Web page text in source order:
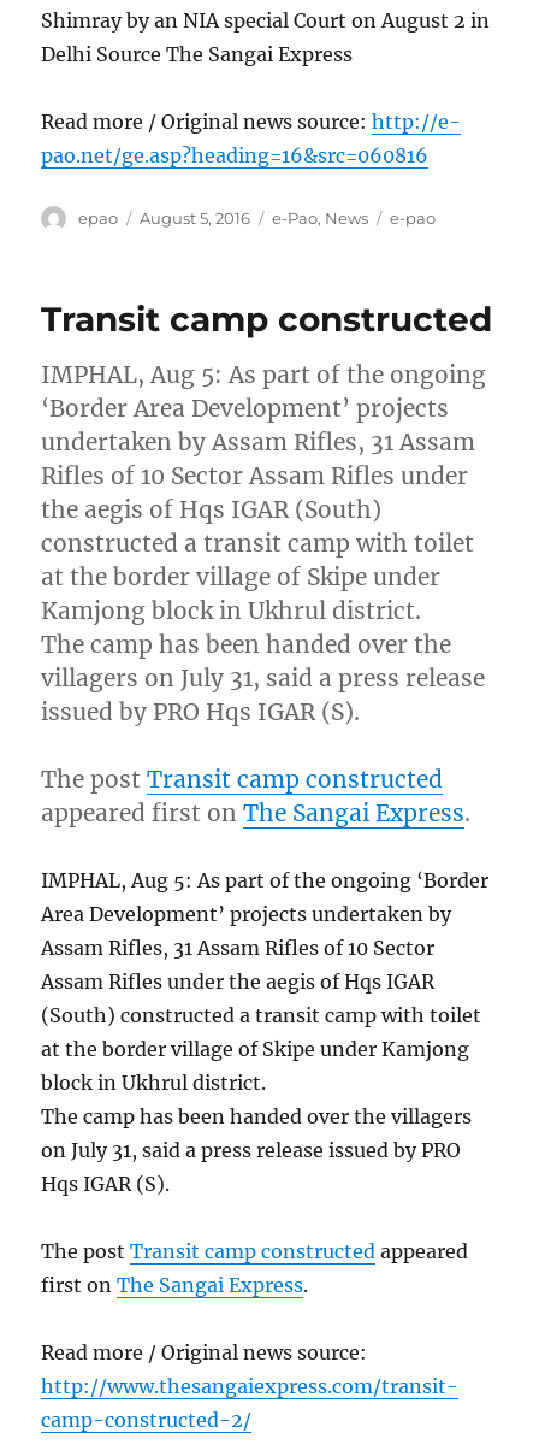
Shimray by an NIA special Court on August 2 in
Delhi Source The Sangai Express
Read more / Original news source:http://e-
pao.net/ge.asp?heading=16&src=060816
Author
epao
Posted
August 5, 2016 Categories
e-Pao, News Tags
e-pao
Transit camp constructed
IMPHAL, Aug 5: As part of the ongoing
‘Border Area Development’ projects
undertaken by Assam Rifles, 31 Assam
Rifles of 10 Sector Assam Rifles under
the aegis of Hqs IGAR (South)
constructed a transit camp with toilet
at the border village of Skipe under
Kamjong block in Ukhrul district.
The camp has been handed over the
villagers on July 31, said a press release
issued by PRO Hqs IGAR (S).
The postTransit camp constructed
appeared first onThe Sangai Express.
IMPHAL, Aug 5: As part of the ongoing ‘Border
Area Development’ projects undertaken by
Assam Rifles, 31 Assam Rifles of 10 Sector
Assam Rifles under the aegis of Hqs IGAR
(South) constructed a transit camp with toilet
at the border village of Skipe under Kamjong
block in Ukhrul district.
The camp has been handed over the villagers
on July 31, said a press release issued by PRO
Hqs IGAR (S).
The postTransit camp constructed appeared
first onThe Sangai Express.
Read more / Original news source:
http://www.thesangaiexpress.com/transit-
camp-constructed-2/